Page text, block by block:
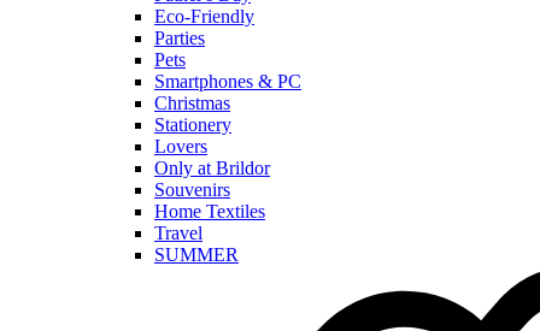
Eco-Friendly
Parties
Pets
Smartphones & PC
Christmas
Stationery
Lovers
Only at Brildor
Souvenirs
Home Textiles
Travel
SUMMER